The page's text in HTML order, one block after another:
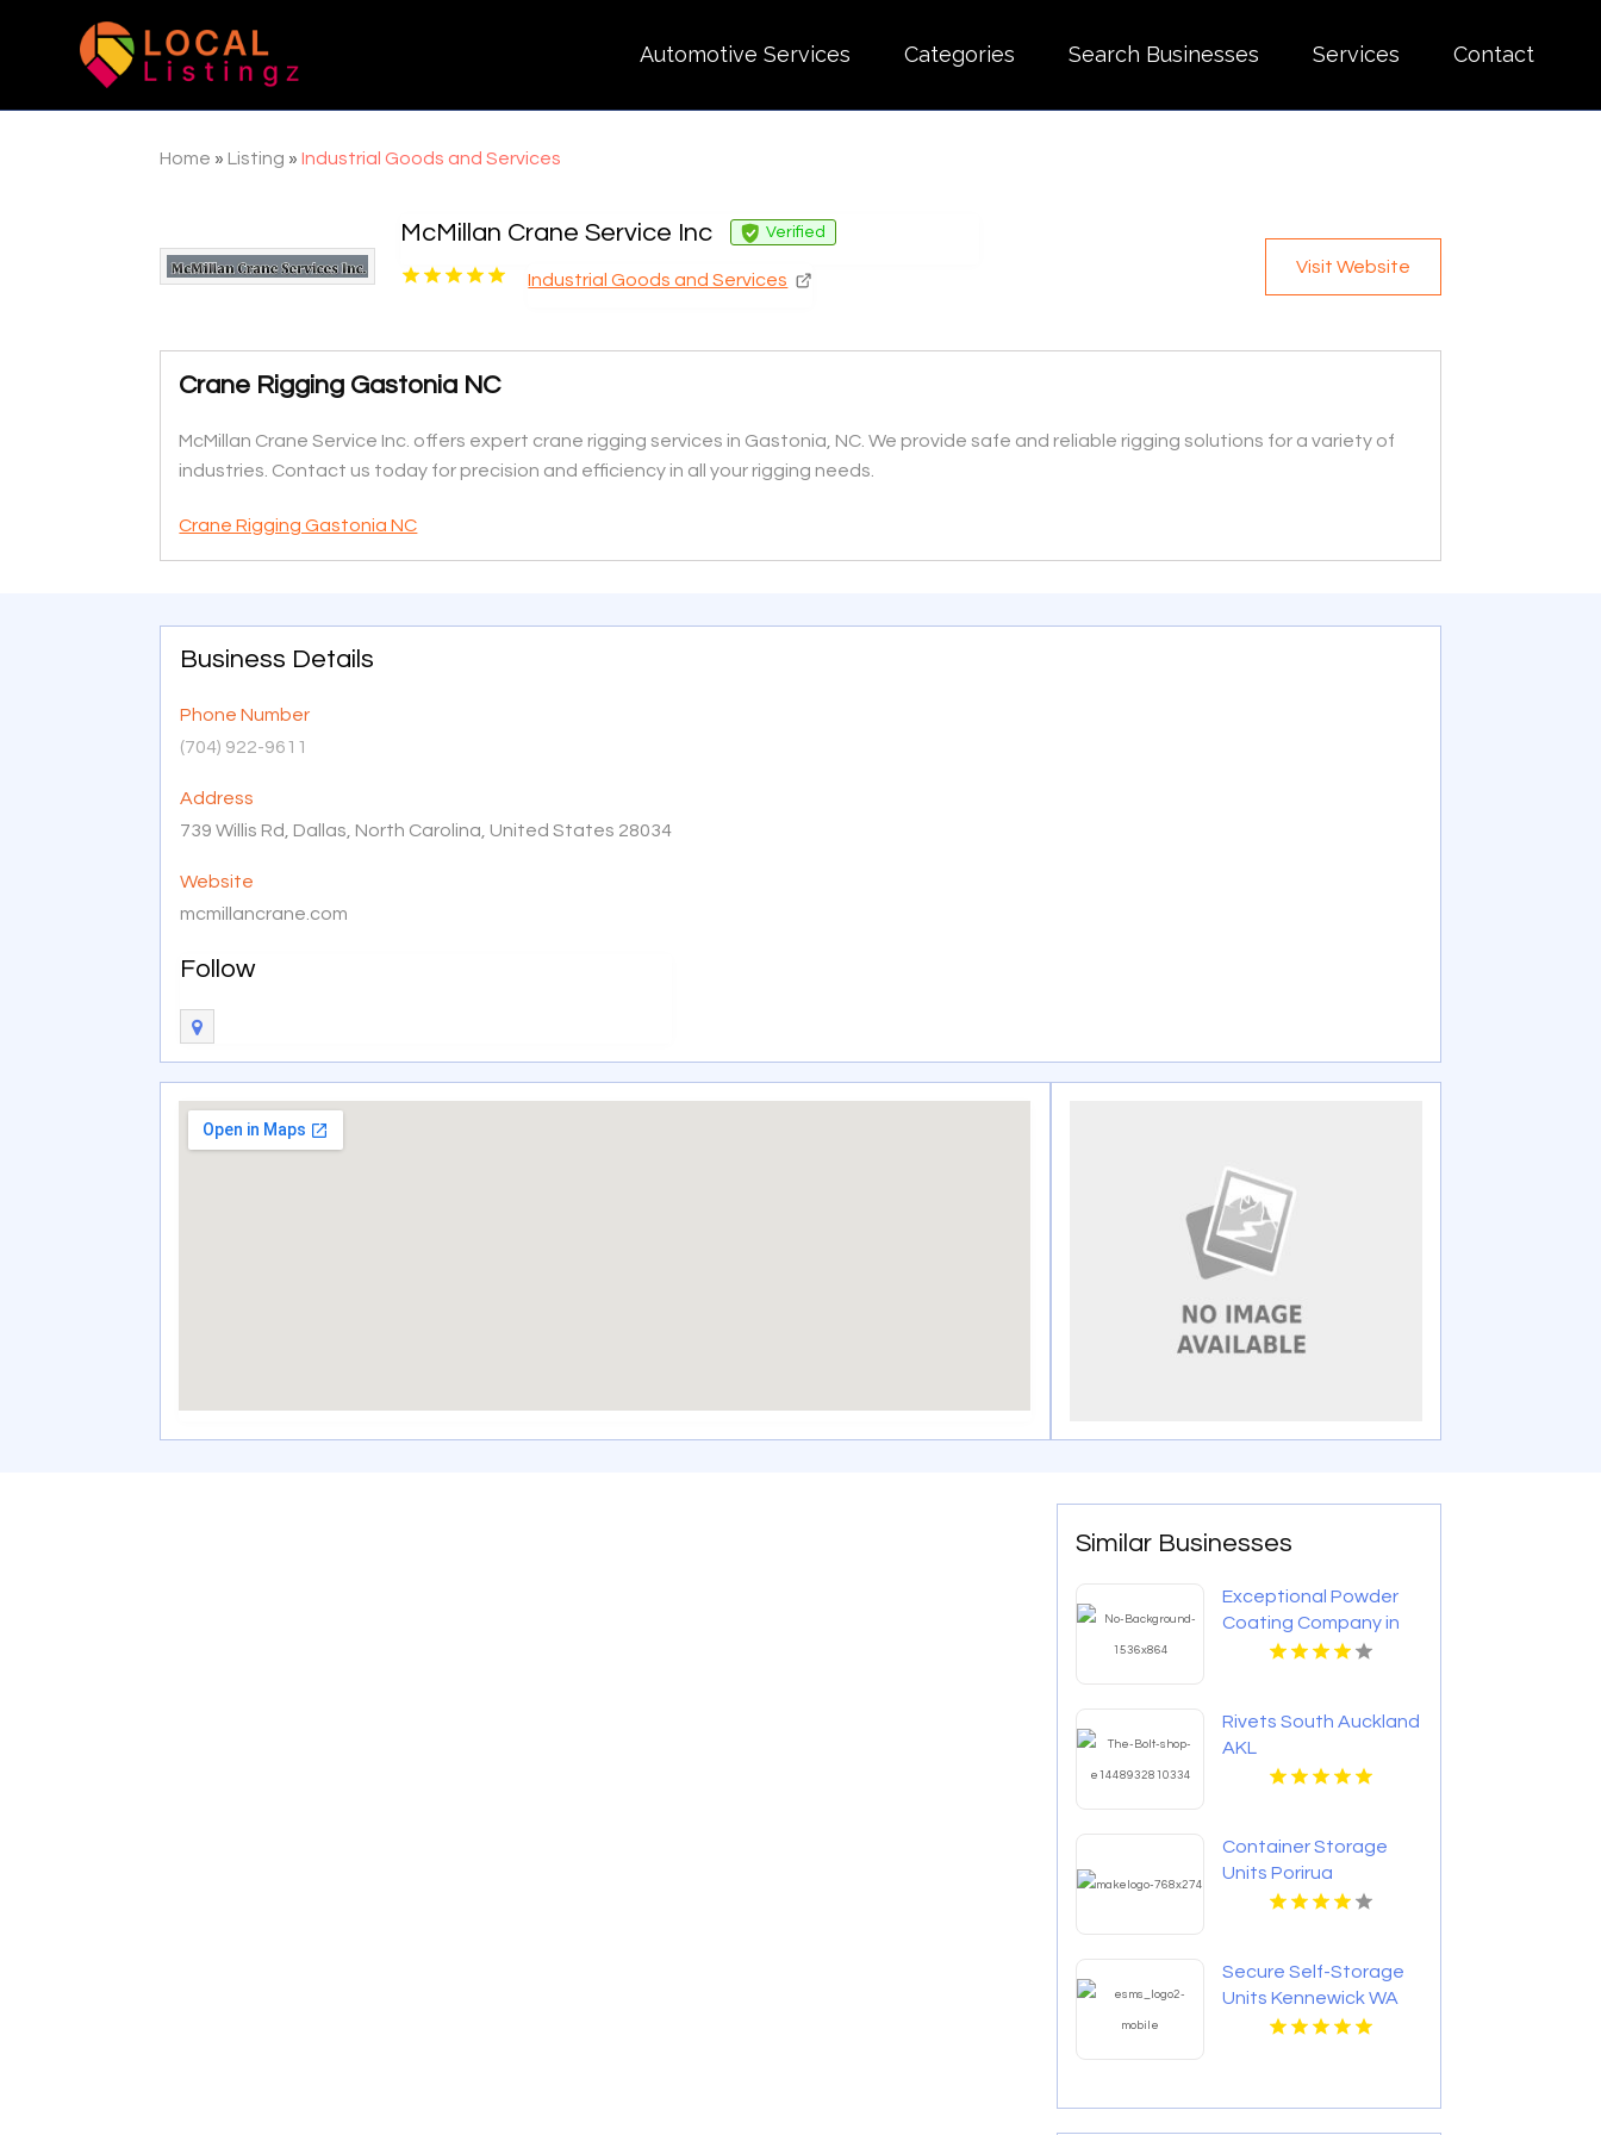
Automotive Services Categories Search Businesses Services Contact
Home » Listing »Industrial Goods and Services
McMillan Crane Service Inc Verified
Industrial Goods and Services
Visit Website
Crane Rigging Gastonia NC
McMillan Crane Service Inc. offers expert crane rigging services in Gastonia, NC. We provide safe and reliable rigging solutions for a variety of
industries. Contact us today for precision and efficiency in all your rigging needs.
Crane Rigging Gastonia NC
Business Details
Phone Number
(704) 922-9611
Address
739 Willis Rd, Dallas, North Carolina, United States 28034
Website
mcmillancrane.com
Follow
Similar Businesses
Exceptional Powder
Coating Company in
Saskatoon at
Corporation
Rivets South Auckland
AKL
Container Storage
Units Porirua
Wellington
Secure Self-Storage
Units Kennewick WA